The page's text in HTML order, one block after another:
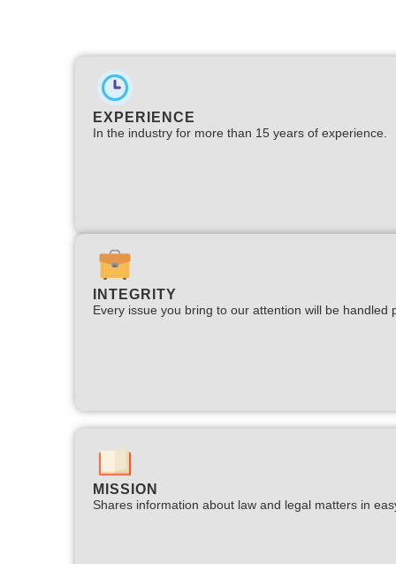
EXPERIENCE
In the industry for more than 15 years of experience.​
INTEGRITY
Every issue you bring to our attention will be handled
MISSION
Shares information about law and legal matters in